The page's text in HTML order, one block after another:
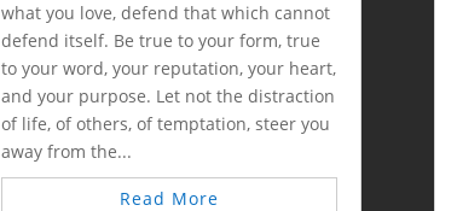
what you love, defend that which cannot
defend itself. Be true to your form, true
to your word, your reputation, your heart,
and your purpose. Let not the distraction
of life, of others, of temptation, steer you
away from the...
Read More